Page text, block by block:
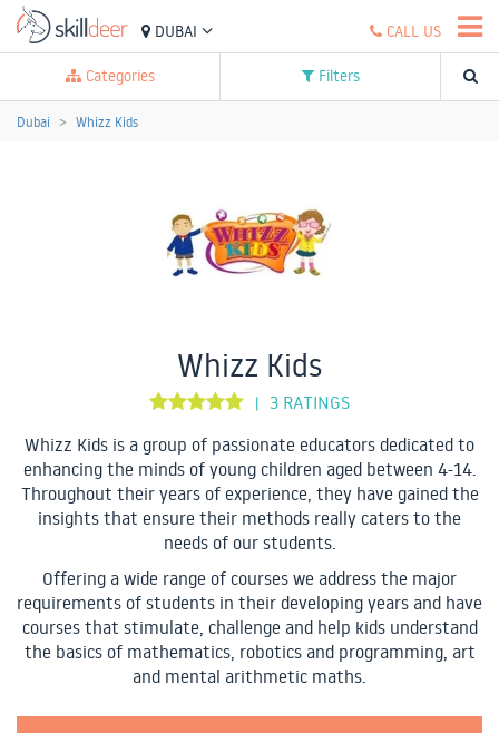
DUBAI CALL US
Categories Filters
Dubai Whizz Kids
Whizz Kids
| 3 RATINGS
Whizz Kids is a group of passionate educators dedicated to
enhancing the minds of young children aged between 4-14.
Throughout their years of experience, they have gained the
insights that ensure their methods really caters to the
needs of our students.
Offering a wide range of courses we address the major
requirements of students in their developing years and have
courses that stimulate, challenge and help kids understand
the basics of mathematics, robotics and programming, art
and mental arithmetic maths.